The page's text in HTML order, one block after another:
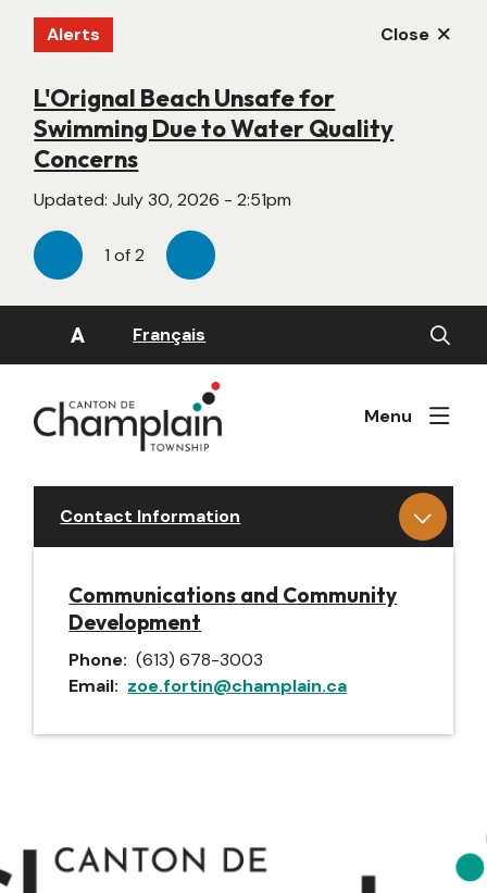
Skip
content
Alerts Close
L'Orignal Beach Unsafe for
Swimming Due to Water Quality
Concerns
Updated:July 30, 2026 - 2:51pm
New Website Under Construction
Updated:June 22, 2026 - 4:55pm
Previous
1 of2 Next
A Français
Open
the
search
Menu
Contact Information
Communications and Community
Development
Phone (613) 678-3003
Email
zoe.fortin@champlain.ca